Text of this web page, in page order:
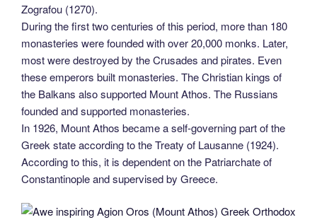
Zografou (1270).
During the first two centuries of this period, more than 180
monasteries were founded with over 20,000 monks. Later,
most were destroyed by the Crusades and pirates. Even
these emperors built monasteries. The Christian kings of
the Balkans also supported Mount Athos. The Russians
founded and supported monasteries.
In 1926, Mount Athos became a self-governing part of the
Greek state according to the Treaty of Lausanne (1924).
According to this, it is dependent on the Patriarchate of
Constantinople and supervised by Greece.